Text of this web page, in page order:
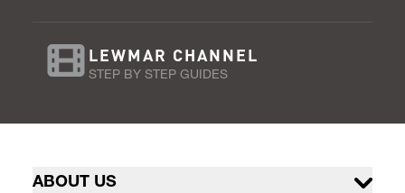
LEWMAR CHANNEL
STEP BY STEP GUIDES
ABOUT US